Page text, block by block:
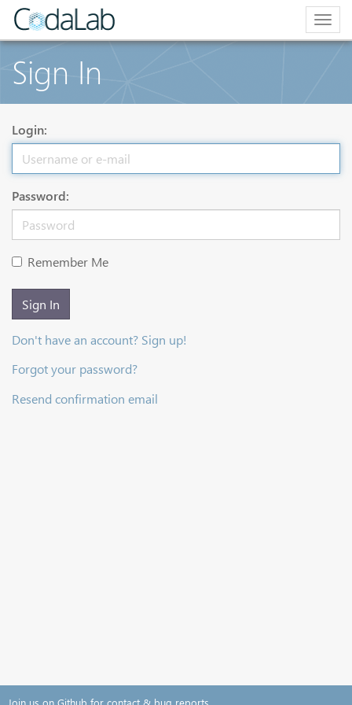
Sign In
Login:
Password:
Remember Me
Sign In
Don't have an account? Sign up!
Forgot your password?
Resend confirmation email
Join us on Github for contact & bug reports